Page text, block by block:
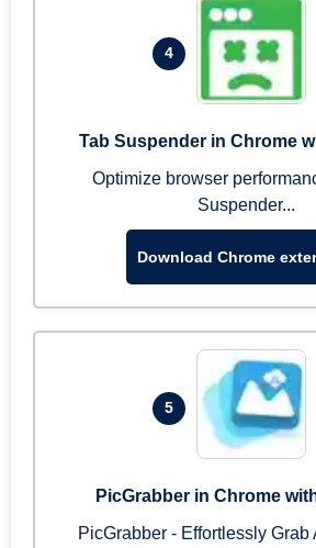
4
Tab Suspender in Chrome
Optimize browser
Suspender...
Download Chrome
5
PicGrabber in Chrome
PicGrabber - Effortlessly Grab